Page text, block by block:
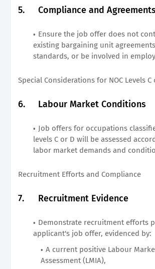
5. Compliance and Agreements
Ensure the job offer does not
existing bargaining unit
standards, or be involved in
Special Considerations for NOC Levels C
6. Labour Market Conditions
Job offers for occupations
levels C or D will be assessed
labor market demands and
Recruitment Efforts and Compliance
7. Recruitment Evidence
Demonstrate recruitment efforts
applicant's job offer, evidenced by:
A current positive Labour
Assessment (LMIA),